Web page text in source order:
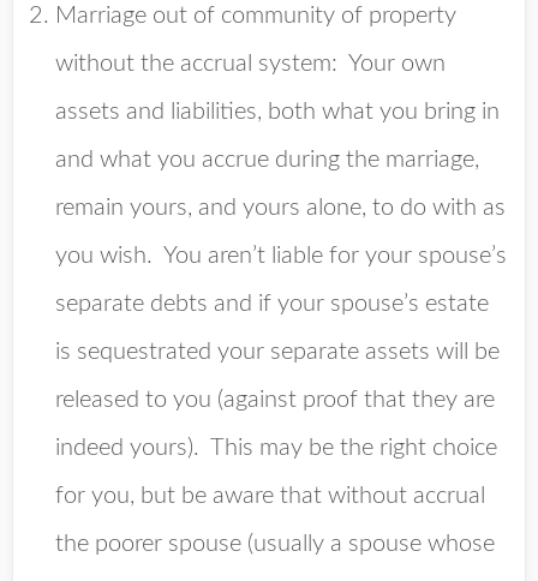
Marriage out of community of property
without the accrual system: Your own
assets and liabilities, both what you bring in
and what you accrue during the marriage,
remain yours, and yours alone, to do with as
you wish. You aren’t liable for your spouse’s
separate debts and if your spouse’s estate
is sequestrated your separate assets will be
released to you (against proof that they are
indeed yours). This may be the right choice
for you, but be aware that without accrual
the poorer spouse (usually a spouse whose